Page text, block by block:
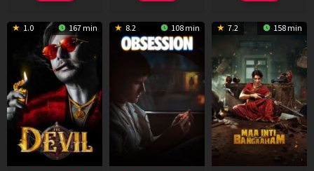
1.0 167 min 8.2 108 min 7.2 158 min